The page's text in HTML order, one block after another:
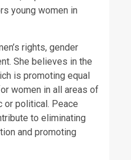
young women in
rights, gender
She believes in the
is promoting equal
women in all areas of
or political. Peace
to eliminating
and promoting